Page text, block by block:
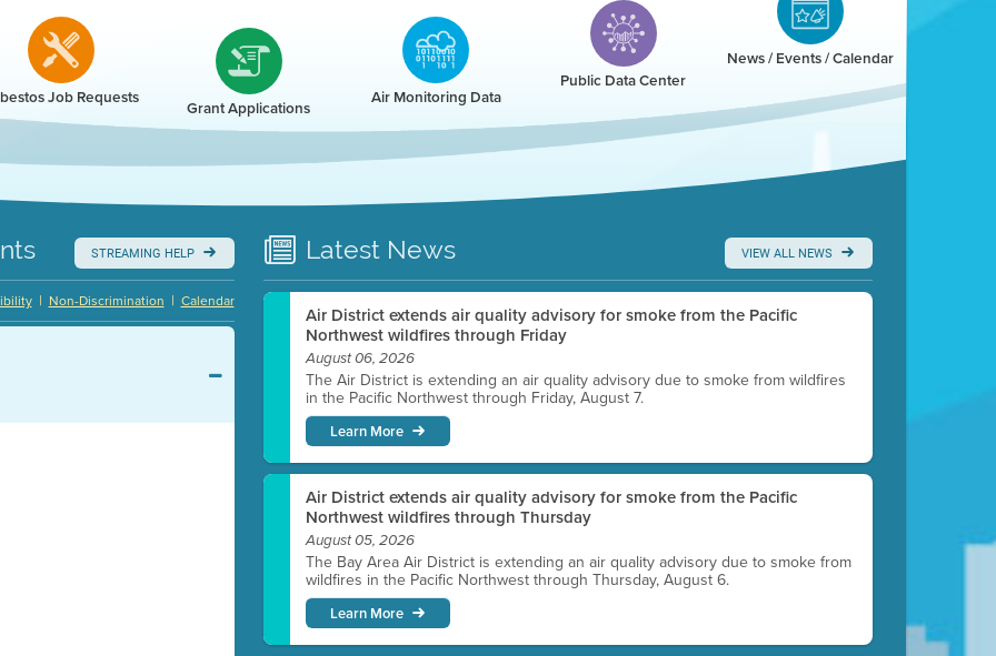
Job Requests Grant Applications Air Monitoring Data
Public Data Center
News / Events / Calendar
STREAMING HELP
Calendar
|
Non-Discrimination
|
Latest News VIEW ALL NEWS
Air District extends air quality advisory for smoke from the Pacific
Northwest wildfires through Friday
August 06, 2026
The Air District is extending an air quality advisory due to smoke from wildfires
in the Pacific Northwest through Friday, August 7.
Learn More
Air District extends air quality advisory for smoke from the Pacific
Northwest wildfires through Thursday
August 05, 2026
The Bay Area Air District is extending an air quality advisory due to smoke from
wildfires in the Pacific Northwest through Thursday, August 6.
Learn More